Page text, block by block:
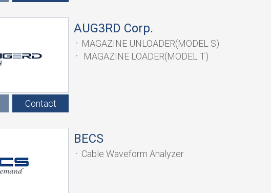
Contact
AUG3RD Corp.
MAGAZINE UNLOADER(MODEL S)
MAGAZINE LOADER(MODEL T)
BECS
Cable Waveform Analyzer